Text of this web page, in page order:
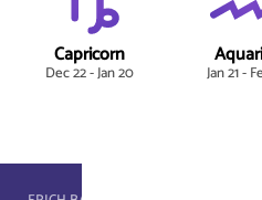
Capricorn
Dec 22 - Jan 20 Jan 21 -